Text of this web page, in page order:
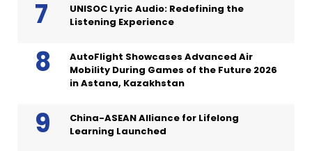
UNISOC Lyric Audio: Redefining the
Listening Experience
AutoFlight Showcases Advanced Air
Mobility During Games of the Future 2026
in Astana, Kazakhstan
China-ASEAN Alliance for Lifelong
Learning Launched